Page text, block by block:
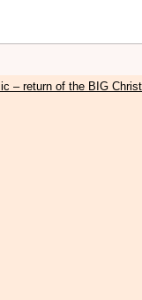
– return of the BIG